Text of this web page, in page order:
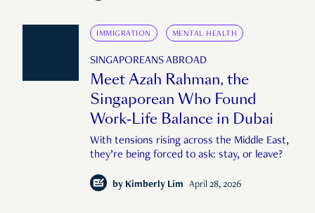
IMMIGRATION MENTAL HEALTH
SINGAPOREANS ABROAD
Meet Azah Rahman, the
Singaporean Who Found
Work-Life Balance in Dubai
With tensions rising across the Middle East,
they’re being forced to ask: stay, or leave?
by Kimberly Lim April 28, 2026